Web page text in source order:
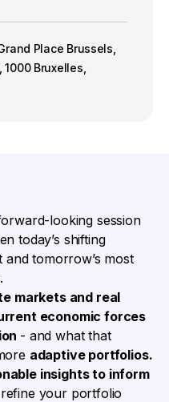
Place Brussels,
Bruxelles,
looking session
today’s shifting
tomorrow’s most
markets and real
economic forces
- and what that
adaptive portfolios.
insights to inform
refine your portfolio